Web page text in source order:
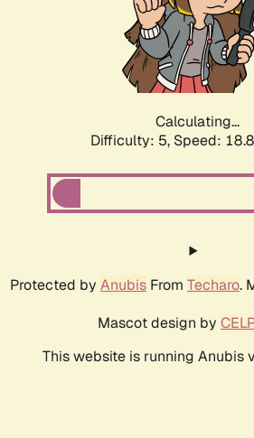
Calculating...
Difficulty: 5, Speed:
Protected by Anubis From Techaro.
Mascot design by
This website is running Anubis